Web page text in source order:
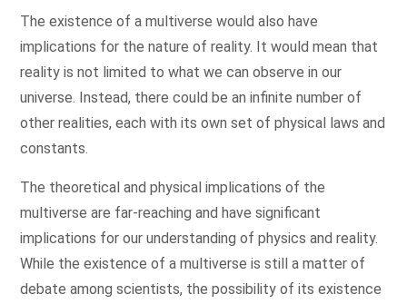
The existence of a multiverse would also have
implications for the nature of reality. It would mean that
reality is not limited to what we can observe in our
universe. Instead, there could be an infinite number of
other realities, each with its own set of physical laws and
constants.
The theoretical and physical implications of the
multiverse are far-reaching and have significant
implications for our understanding of physics and reality.
While the existence of a multiverse is still a matter of
debate among scientists, the possibility of its existence